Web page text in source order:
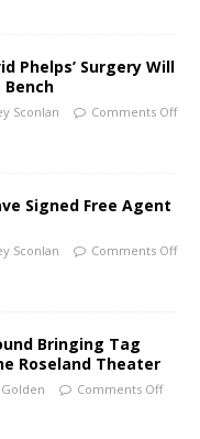
Phelps’ Surgery Will
Bench
Sconlan Comments Off
Signed Free Agent
Sconlan Comments Off
Bringing Tag
Roseland Theater
Comments Off